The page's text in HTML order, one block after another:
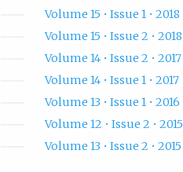
Volume 15 • Issue 1 • 2018
Volume 15 • Issue 2 • 2018
Volume 14 • Issue 2 • 2017
Volume 14 • Issue 1 • 2017
Volume 13 • Issue 1 • 2016
Volume 12 • Issue 2 • 2015
Volume 13 • Issue 2 • 2015